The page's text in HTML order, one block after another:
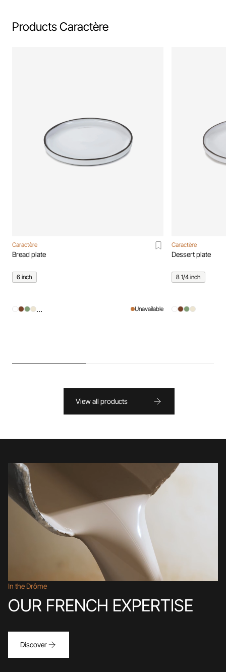
Products Caractère
Caractère
Bread plate
6 inch
... Unavailable
Caractère
Dessert plate
8 1/4 inch
View all products
In the Drôme
OUR FRENCH EXPERTISE
Discover